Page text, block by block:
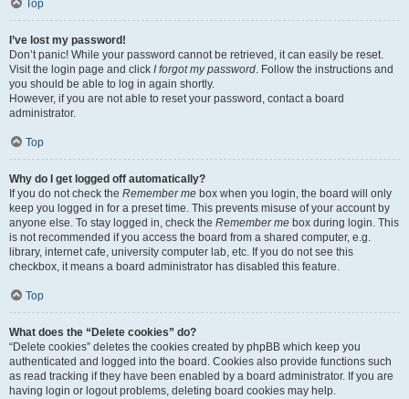
Top
I’ve lost my password!
Don’t panic! While your password cannot be retrieved, it can easily be reset.
Visit the login page and click I forgot my password. Follow the instructions and
you should be able to log in again shortly.
However, if you are not able to reset your password, contact a board
administrator.
Top
Why do I get logged off automatically?
If you do not check the Remember me box when you login, the board will only
keep you logged in for a preset time. This prevents misuse of your account by
anyone else. To stay logged in, check the Remember me box during login. This
is not recommended if you access the board from a shared computer, e.g.
library, internet cafe, university computer lab, etc. If you do not see this
checkbox, it means a board administrator has disabled this feature.
Top
What does the “Delete cookies” do?
“Delete cookies” deletes the cookies created by phpBB which keep you
authenticated and logged into the board. Cookies also provide functions such
as read tracking if they have been enabled by a board administrator. If you are
having login or logout problems, deleting board cookies may help.